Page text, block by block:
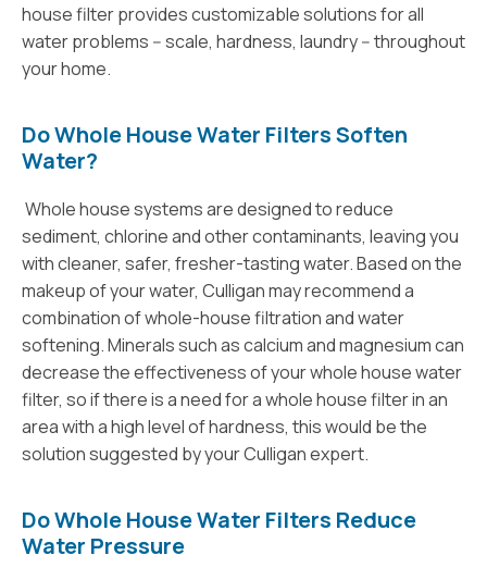
house filter provides customizable solutions for all
water problems -- scale, hardness, laundry -- throughout
your home.
Do Whole House Water Filters Soften
Water?
Whole house systems are designed to reduce
sediment, chlorine and other contaminants, leaving you
with cleaner, safer, fresher-tasting water. Based on the
makeup of your water, Culligan may recommend a
combination of whole-house filtration and water
softening. Minerals such as calcium and magnesium can
decrease the effectiveness of your whole house water
filter, so if there is a need for a whole house filter in an
area with a high level of hardness, this would be the
solution suggested by your Culligan expert.
Do Whole House Water Filters Reduce
Water Pressure